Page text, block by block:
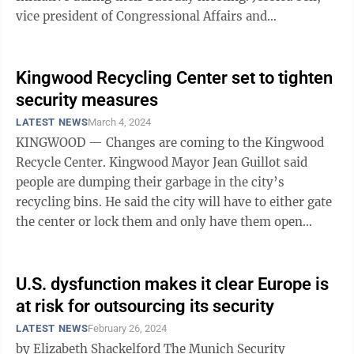
vice president of Congressional Affairs and
Kingwood Recycling Center set to tighten
security measures
LATEST NEWSMarch 4, 2024
KINGWOOD — Changes are coming to the Kingwood
Recycle Center. Kingwood Mayor Jean Guillot said
people are dumping their garbage in the city’s
recycling bins. He said the city will have to either gate
the center or lock them and only have them open
U.S. dysfunction makes it clear Europe is
at risk for outsourcing its security
LATEST NEWSFebruary 26, 2024
by Elizabeth Shackelford The Munich Security